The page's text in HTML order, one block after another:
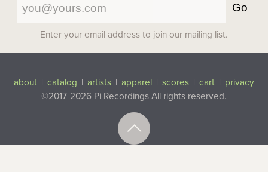
Go
Enter your email address to join our mailing list.
about | catalog | artists | apparel | scores | cart | privacy
©2017-2026 Pi Recordings All rights reserved.
Top